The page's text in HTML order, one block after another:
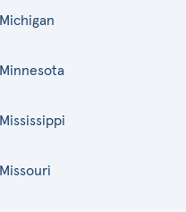
Michigan
Minnesota
Mississippi
Missouri